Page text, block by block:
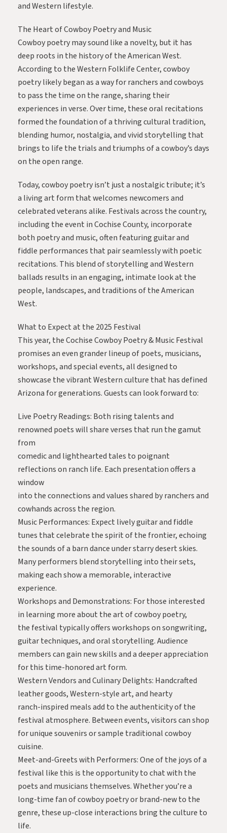
and Western lifestyle.
The Heart of Cowboy Poetry and Music
Cowboy poetry may sound like a novelty, but it has
deep roots in the history of the American West.
According to theWestern Folklife Center, cowboy
poetry likely began as a way for ranchers and cowboys
to pass the time on the range, sharing their
experiences in verse. Over time, these oral recitations
formed the foundation of a thriving cultural tradition,
blending humor, nostalgia, and vivid storytelling that
brings to life the trials and triumphs of a cowboy’s days
on the open range.
Today, cowboy poetry isn’t just a nostalgic tribute; it’s
a living art form that welcomes newcomers and
celebrated veterans alike. Festivals across the country,
including the event in Cochise County, incorporate
both poetry and music, often featuring guitar and
fiddle performances that pair seamlessly with poetic
recitations. This blend of storytelling and Western
ballads results in an engaging, intimate look at the
people, landscapes, and traditions of the American
West.
What to Expect at the 2025 Festival
This year, the Cochise Cowboy Poetry & Music Festival
promises an even grander lineup of poets, musicians,
workshops, and special events, all designed to
showcase the vibrant Western culture that has defined
Arizona for generations. Guests can look forward to:
Live Poetry Readings: Both rising talents and
renowned poets will share verses that run the gamut
from
comedic and lighthearted tales to poignant
reflections on ranch life. Each presentation offers a
window
into the connections and values shared by ranchers and
cowhands across the region.
Music Performances: Expect lively guitar and fiddle
tunes that celebrate the spirit of the frontier, echoing
the sounds of a barn dance under starry desert skies.
Many performers blend storytelling into their sets,
making each show a memorable, interactive
experience.
Workshops and Demonstrations: For those interested
in learning more about the art of cowboy poetry,
the festival typically offers workshops on songwriting,
guitar techniques, and oral storytelling. Audience
members can gain new skills and a deeper appreciation
for this time-honored art form.
Western Vendors and Culinary Delights: Handcrafted
leather goods, Western-style art, and hearty
ranch-inspired meals add to the authenticity of the
festival atmosphere. Between events, visitors can shop
for unique souvenirs or sample traditional cowboy
cuisine.
Meet-and-Greets with Performers: One of the joys of a
festival like this is the opportunity to chat with the
poets and musicians themselves. Whether you’re a
long-time fan of cowboy poetry or brand-new to the
genre, these up-close interactions bring the culture to
life.